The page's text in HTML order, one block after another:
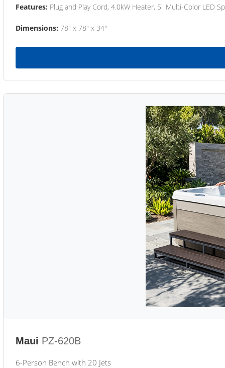
Features: Plug and Play Cord, 4.0kW Heater, 5" Multi-Color LED
Dimensions: 78" x 78" x 34"
Maui PZ-620B
6-Person Bench with 20 Jets